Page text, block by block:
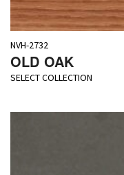
NVH-2732
OLD OAK
SELECT COLLECTION